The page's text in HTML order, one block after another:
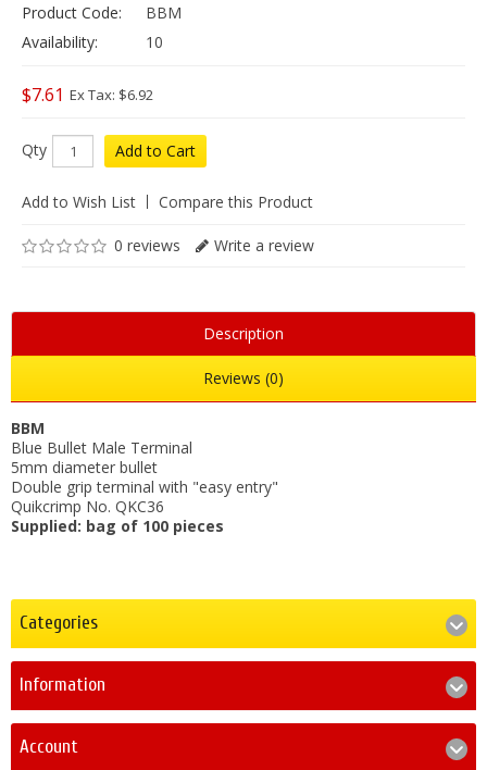
Product Code:
BBM
Availability:
10
$7.61 Ex Tax: $6.92
Qty Add to Cart
Add to Wish List Compare this Product
0 reviews Write a review
Description
Reviews (0)
BBM
Blue Bullet Male Terminal
5mm diameter bullet
Double grip terminal with "easy entry"
Quikcrimp No. QKC36
Supplied: bag of 100 pieces
Categories
Information
Account